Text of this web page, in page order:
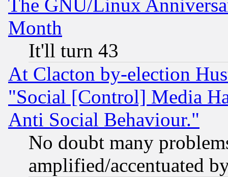
The GNU/Linux
Month
It'll turn 43
At Clacton by-election
"Social [Control] Media
Anti Social Behaviour."
No doubt many
amplified/accentuated